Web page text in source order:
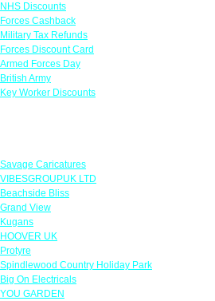
NHS Discounts
Forces Cashback
Military Tax Refunds
Forces Discount Card
Armed Forces Day
British Army
Key Worker Discounts
Savage Caricatures
VIBESGROUPUK LTD
Beachside Bliss
Grand View
Kugans
HOOVER UK
Protyre
Spindlewood Country Holiday Park
Big On Electricals
YOU GARDEN